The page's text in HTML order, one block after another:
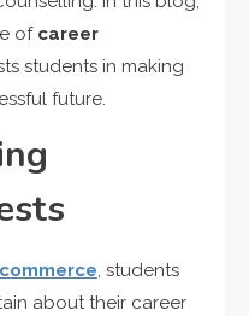
of career
students in making
future.
, students
about their career